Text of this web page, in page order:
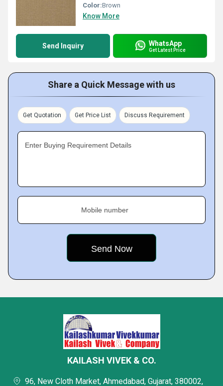
Color:Brown
Know More
Send Inquiry WhatsApp
Get Latest Price
Share a Quick Message with us
Get Quotation Get Price List Discuss Requirement
Enter Buying Requirement Details
Mobile number
KAILASH VIVEK & CO.
96, New Cloth Market, Ahmedabad, Gujarat, 380002,